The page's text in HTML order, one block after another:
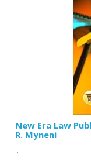
New Era Law
R. Myneni
..